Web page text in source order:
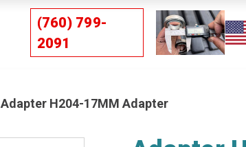
(760) 799-
2091
Adapter H204-17MM Adapter